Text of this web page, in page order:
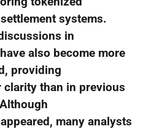
systems.
in
also become more
providing
than in previous
many analysts